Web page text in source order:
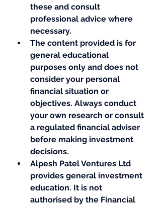
these and consult
professional advice where
necessary.
The content provided is for
general educational
purposes only and does not
consider your personal
financial situation or
objectives. Always conduct
your own research or consult
a regulated financial adviser
before making investment
decisions.
Alpesh Patel Ventures Ltd
provides general investment
education. It is not
authorised by the Financial